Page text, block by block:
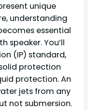
unique
understanding
essential
speaker. You’ll
(IP) standard,
protection
protection. An
jets from any
not submersion.